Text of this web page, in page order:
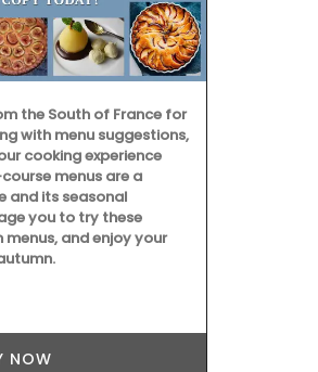
the South of France for
with menu suggestions,
cooking experience
menus are a
and its seasonal
you to try these
and enjoy your
NOW